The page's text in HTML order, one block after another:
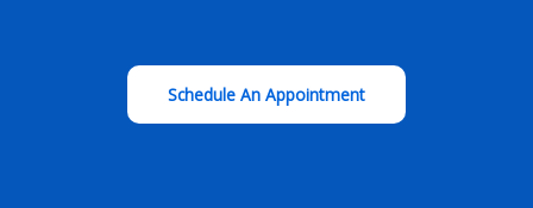
Schedule An Appointment